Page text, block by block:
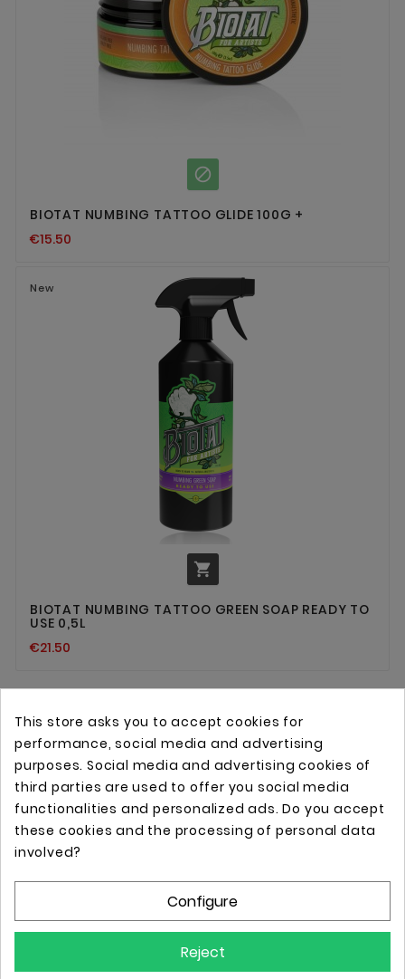

BIOTAT NUMBING TATTOO GLIDE 100G +
€15.50
New

BIOTAT NUMBING TATTOO GREEN SOAP READY TO
USE 0,5L
€21.50
Online store with professional tattoo equipment!
Store Information
This store asks you to accept cookies for
performance, social media and advertising
purposes. Social media and advertising cookies of
third parties are used to offer you social media
functionalities and personalized ads. Do you accept
these cookies and the processing of personal data
involved?
Configure
Reject